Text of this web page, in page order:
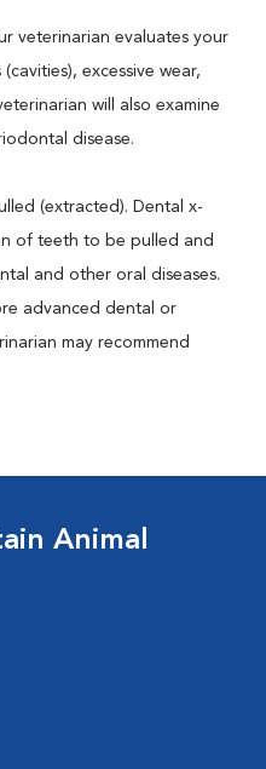
veterinarian evaluates your
excessive wear,
will also examine
disease.
(extracted). Dental x-
of teeth to be pulled and
and other oral diseases.
advanced dental or
may recommend
Animal